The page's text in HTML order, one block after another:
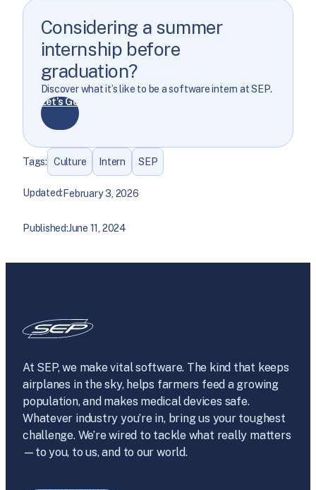
Considering a summer
internship before
graduation?
Discover what it’s like to be a software intern at SEP.
Let’s Go
Tags: Culture Intern SEP
Updated: February 3, 2026
Published:June 11, 2024
At SEP, we make vital software. The kind that keeps
airplanes in the sky, helps farmers feed a growing
population, and makes medical devices safe.
Whatever industry you’re in, bring us your toughest
challenge. We’re wired to tackle what really matters
—to you, to us, and to our world.